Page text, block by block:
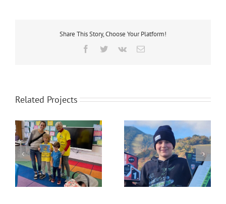
Share This Story, Choose Your Platform!
Facebook
TwitterVk Email
Related Projects